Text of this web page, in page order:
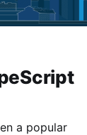
a popular